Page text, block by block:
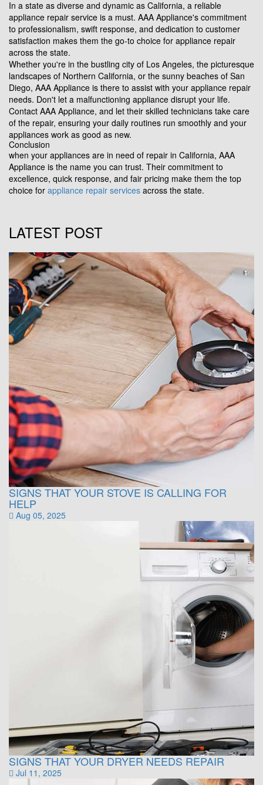
In a state as diverse and dynamic as California, a reliable
appliance repair service is a must. AAA Appliance's commitment
to professionalism, swift response, and dedication to customer
satisfaction makes them the go-to choice for appliance repair
across the state.
Whether you're in the bustling city of Los Angeles, the picturesque
landscapes of Northern California, or the sunny beaches of San
Diego, AAA Appliance is there to assist with your appliance repair
needs. Don't let a malfunctioning appliance disrupt your life.
Contact AAA Appliance, and let their skilled technicians take care
of the repair, ensuring your daily routines run smoothly and your
appliances work as good as new.
Conclusion
when your appliances are in need of repair in California, AAA
Appliance is the name you can trust. Their commitment to
excellence, quick response, and fair pricing make them the top
choice for appliance repair services across the state.
LATEST POST
SIGNS THAT YOUR STOVE IS CALLING FOR
HELP
Aug 05, 2025
SIGNS THAT YOUR DRYER NEEDS REPAIR
Jul 11, 2025